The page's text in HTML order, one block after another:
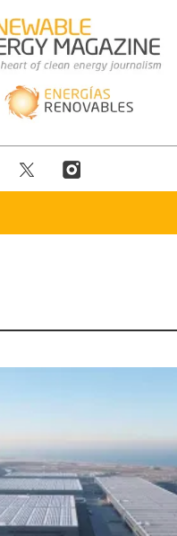
Other renewables
Storage